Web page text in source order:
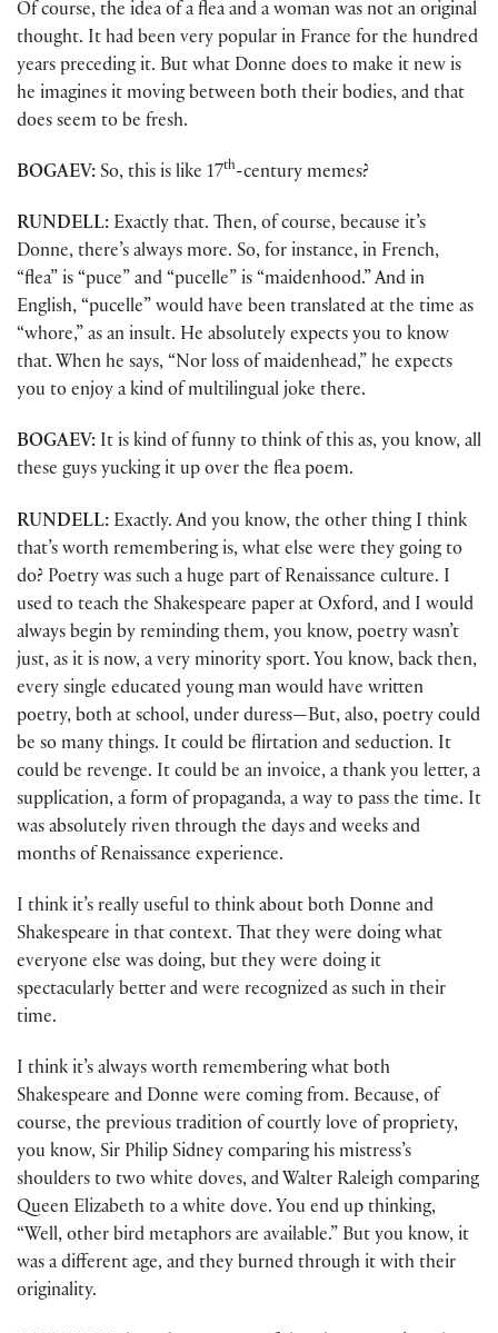
Of course, the idea of a flea and a woman was not an original
thought. It had been very popular in France for the hundred
years preceding it. But what Donne does to make it new is
he imagines it moving between both their bodies, and that
does seem to be fresh.
BOGAEV: So, this is like 17th-century memes?
RUNDELL: Exactly that. Then, of course, because it’s
Donne, there’s always more. So, for instance, in French,
“flea” is “puce” and “pucelle” is “maidenhood.” And in
English, “pucelle” would have been translated at the time as
“whore,” as an insult. He absolutely expects you to know
that. When he says, “Nor loss of maidenhead,” he expects
you to enjoy a kind of multilingual joke there.
BOGAEV: It is kind of funny to think of this as, you know, all
these guys yucking it up over the flea poem.
RUNDELL: Exactly. And you know, the other thing I think
that’s worth remembering is, what else were they going to
do? Poetry was such a huge part of Renaissance culture. I
used to teach the Shakespeare paper at Oxford, and I would
always begin by reminding them, you know, poetry wasn’t
just, as it is now, a very minority sport. You know, back then,
every single educated young man would have written
poetry, both at school, under duress—But, also, poetry could
be so many things. It could be flirtation and seduction. It
could be revenge. It could be an invoice, a thank you letter, a
supplication, a form of propaganda, a way to pass the time. It
was absolutely riven through the days and weeks and
months of Renaissance experience.
I think it’s really useful to think about both Donne and
Shakespeare in that context. That they were doing what
everyone else was doing, but they were doing it
spectacularly better and were recognized as such in their
time.
I think it’s always worth remembering what both
Shakespeare and Donne were coming from. Because, of
course, the previous tradition of courtly love of propriety,
you know, Sir Philip Sidney comparing his mistress’s
shoulders to two white doves, and Walter Raleigh comparing
Queen Elizabeth to a white dove. You end up thinking,
“Well, other bird metaphors are available.” But you know, it
was a different age, and they burned through it with their
originality.